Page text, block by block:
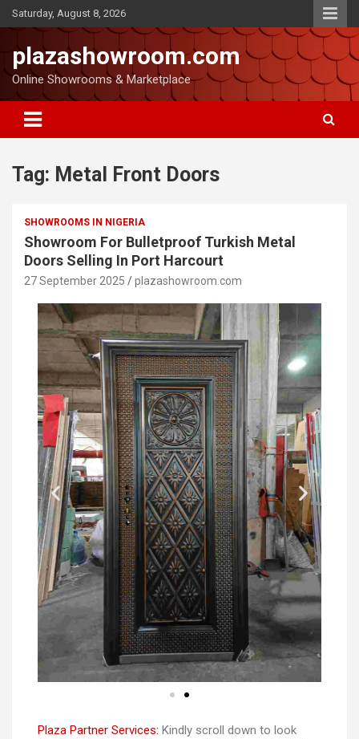
Saturday, August 8, 2026
plazashowroom.com
Online Showrooms & Marketplace
Tag: Metal Front Doors
SHOWROOMS IN NIGERIA
Showroom For Bulletproof Turkish Metal
Doors Selling In Port Harcourt
27 September 2025 plazashowroom.com
Plaza Partner Services: Kindly scroll down to look